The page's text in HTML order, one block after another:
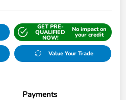
GET PRE-
QUALIFIED
NOW!
No impact on
your credit
Value Your Trade
Payments